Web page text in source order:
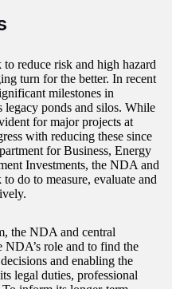
reduce risk and high hazard
turn for the better. In recent
milestones in
legacy ponds and silos. While
for major projects at
with reducing these since
for Business, Energy
Investments, the NDA and
do to measure, evaluate and
the NDA and central
role and to find the
and enabling the
legal duties, professional